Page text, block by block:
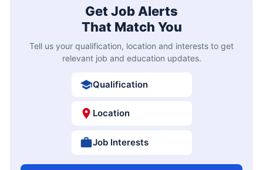
Get Job Alerts
That Match You
Tell us your qualification, location and interests to get
relevant job and education updates.
Qualification
Location
Job Interests